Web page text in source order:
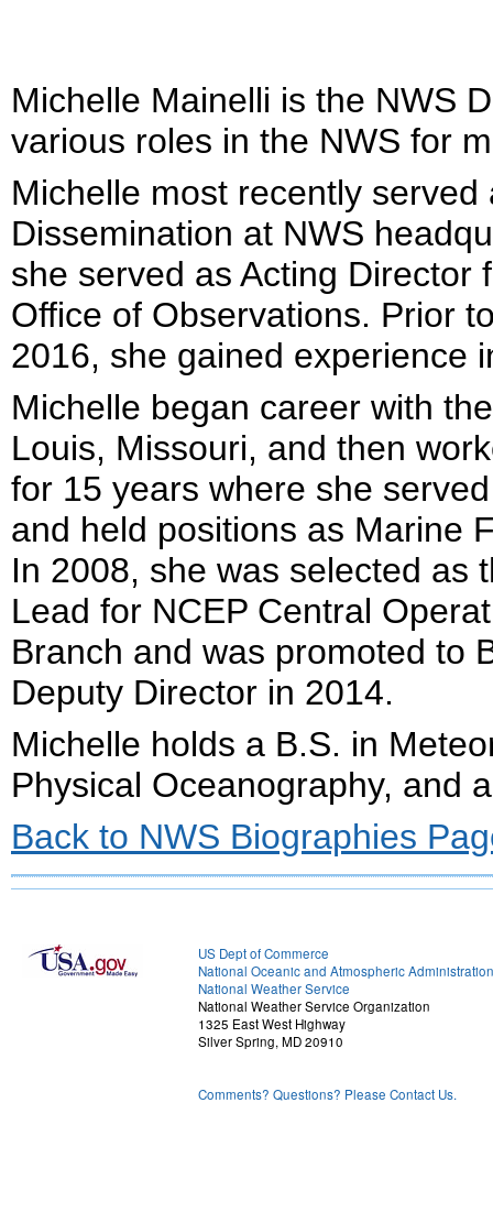
Michelle Mainelli is the NWS
various roles in the NWS for
Michelle most recently
Dissemination at NWS
she served as Acting Director
Office of Observations. Prior
2016, she gained experience
Michelle began career with
Louis, Missouri, and then
for 15 years where she
and held positions as Marine
In 2008, she was selected as
Lead for NCEP Central
Branch and was promoted to
Deputy Director in 2014.
Michelle holds a B.S. in
Physical Oceanography, and
Back to NWS Biographies
US Dept of Commerce
National Oceanic and Atmospheric Administration
National Weather Service
National Weather Service Organization
1325 East West Highway
Silver Spring, MD 20910
Comments? Questions? Please Contact Us.